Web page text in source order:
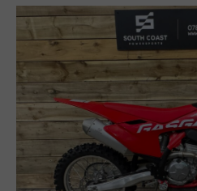
GAS GAS MC350F 2024